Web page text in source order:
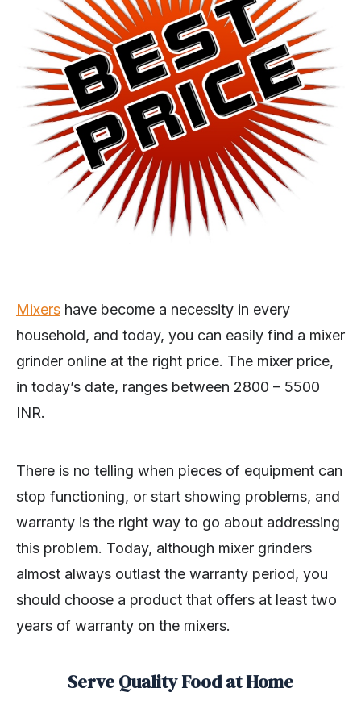
Mixers have become a necessity in every
household, and today, you can easily find a mixer
grinder online at the right price. The mixer price,
in today’s date, ranges between 2800 – 5500
INR.
There is no telling when pieces of equipment can
stop functioning, or start showing problems, and
warranty is the right way to go about addressing
this problem. Today, although mixer grinders
almost always outlast the warranty period, you
should choose a product that offers at least two
years of warranty on the mixers.
Serve Quality Food at Home